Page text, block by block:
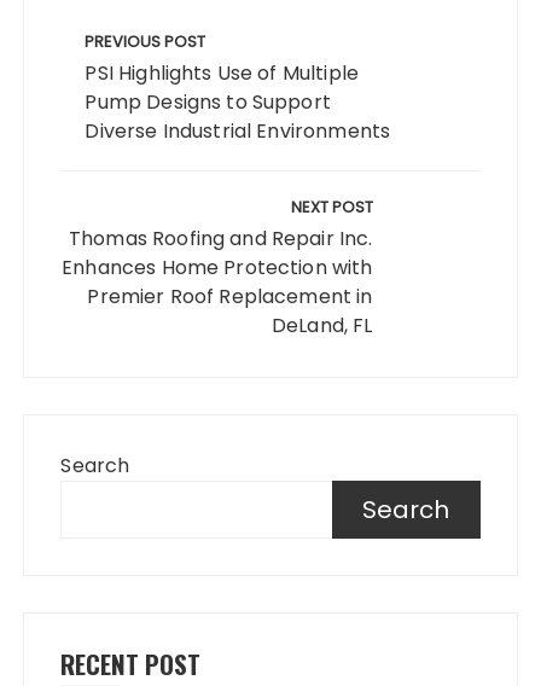
navigation
PREVIOUS POST
PSI Highlights Use of Multiple
Pump Designs to Support
Diverse Industrial Environments
NEXT POST
Thomas Roofing and Repair Inc.
Enhances Home Protection with
Premier Roof Replacement in
DeLand, FL
Search
Search
RECENT POST